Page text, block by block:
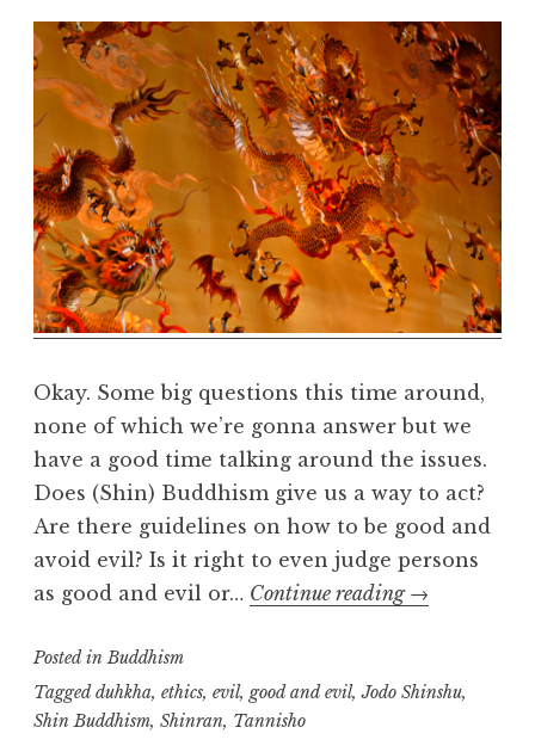
e
D
h
r
m
a
R
e
a
l
m
Okay. Some big questions this time around,
none of which we’re gonna answer but we
have a good time talking around the issues.
Does (Shin) Buddhism give us a way to act?
Are there guidelines on how to be good and
avoid evil? Is it right to even judge persons
as good and evil or… Continue reading Good
→
Posted inBuddhism
Taggedduhkha, ethics, evil, good and evil,Jodo Shinshu,
Shin Buddhism, Shinran, Tannisho